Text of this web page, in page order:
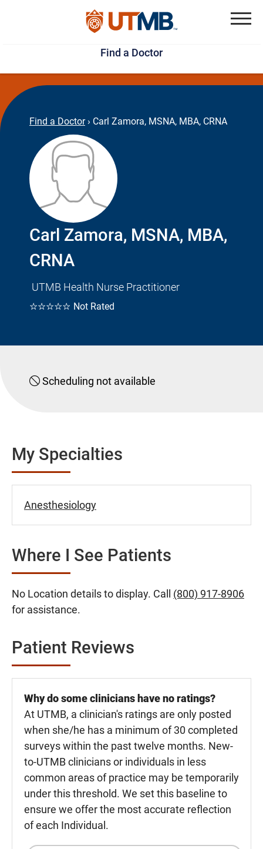
Skip
to
main
content
Jump
to
page
footer
Find a Doctor
Find a Doctor › Carl Zamora, MSNA, MBA, CRNA
Carl Zamora, MSNA, MBA,
CRNA
UTMB Health Nurse Practitioner
☆☆☆☆☆ Not Rated
Scheduling not available
My Specialties
Anesthesiology
Where I See Patients
No Location details to display. Call (800) 917-8906
for assistance.
Patient Reviews
Why do some clinicians have no ratings?
At UTMB, a clinician's ratings are only posted
when she/he has a minimum of 30 completed
surveys within the past twelve months. New-
to-UTMB clinicians or individuals in less
common areas of practice may be temporarily
under this threshold. We set this baseline to
ensure we offer the most accurate reflection
of each Individual.